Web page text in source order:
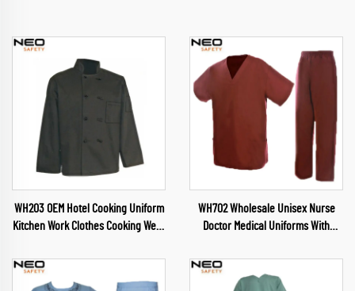
WH203 OEM Hotel Cooking Uniform
Kitchen Work Clothes Cooking Wear
Restaurant Chef Clothes
WH702 Wholesale Unisex Nurse
Doctor Medical Uniforms With
Scrubs Short Sleeves Suits Made in
China